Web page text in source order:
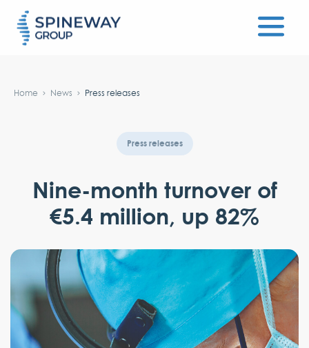
Home News Press releases
Press releases
Nine-month turnover of
€5.4 million, up 82%